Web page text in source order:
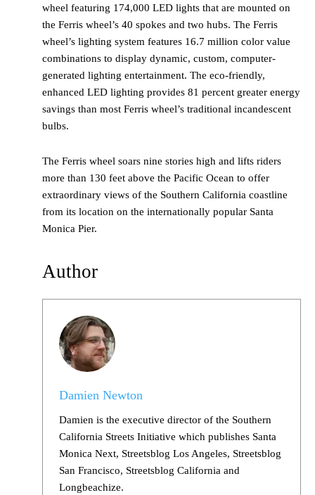
wheel featuring 174,000 LED lights that are mounted on
the Ferris wheel’s 40 spokes and two hubs. The Ferris
wheel’s lighting system features 16.7 million color value
combinations to display dynamic, custom, computer-
generated lighting entertainment. The eco-friendly,
enhanced LED lighting provides 81 percent greater energy
savings than most Ferris wheel’s traditional incandescent
bulbs.
The Ferris wheel soars nine stories high and lifts riders
more than 130 feet above the Pacific Ocean to offer
extraordinary views of the Southern California coastline
from its location on the internationally popular Santa
Monica Pier.
Author
Damien Newton
Damien is the executive director of the Southern
California Streets Initiative which publishes Santa
Monica Next, Streetsblog Los Angeles, Streetsblog
San Francisco, Streetsblog California and
Longbeachize.